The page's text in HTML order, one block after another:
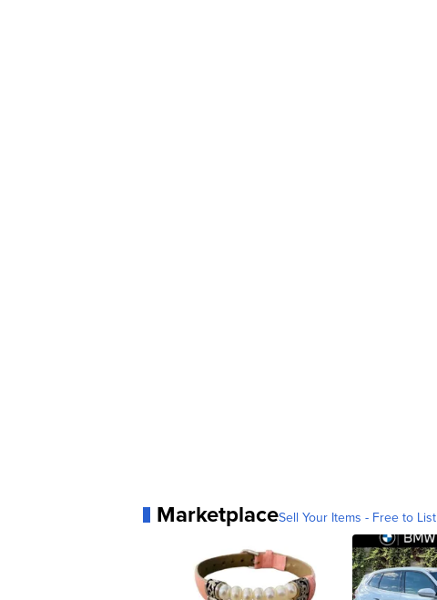
MarketplaceSell Your Items - Free to List